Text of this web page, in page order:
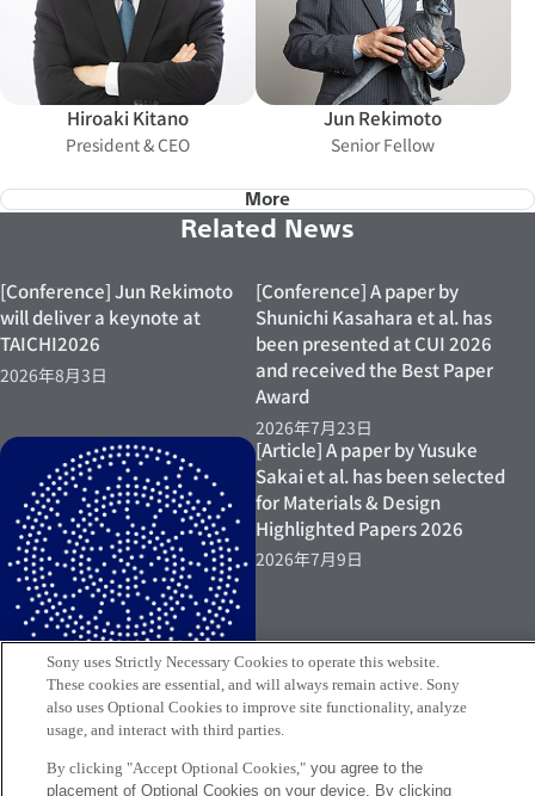
Hiroaki Kitano
President & CEO
Jun Rekimoto
Senior Fellow
More
Related News
[Conference] Jun Rekimoto
will deliver a keynote at
TAICHI2026
2026年8月3日
[Conference] A paper by
Shunichi Kasahara et al. has
been presented at CUI 2026
and received the Best Paper
Award
2026年7月23日
[Exhibition] Yusuke Sakai
[Article] A paper by Yusuke
Sakai et al. has been selected
for Materials & Design
Highlighted Papers 2026
2026年7月9日
Sony uses Strictly Necessary Cookies to operate this website.
These cookies are essential, and will always remain active. Sony
also uses Optional Cookies to improve site functionality, analyze
usage, and interact with third parties.
By clicking "Accept Optional Cookies,"you agree to the
placement of Optional Cookies on your device. By clicking